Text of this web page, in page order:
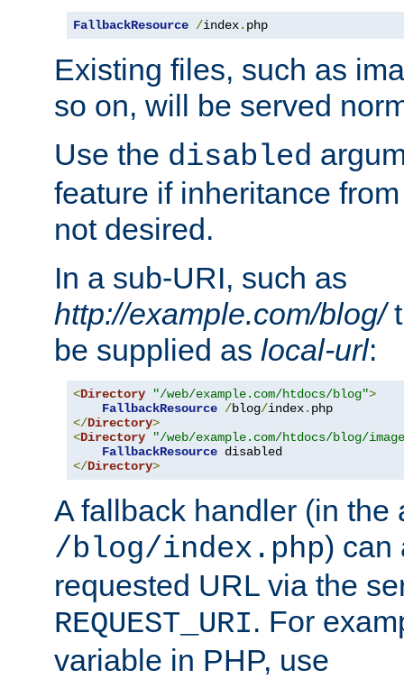
FallbackResource /index. php
Existing files, such as
so on, will be served
Use the disabled
feature if inheritance
not desired.
In a sub-URI, such as
http://example.com/blog/
be supplied as local-url:
<Directory "/web/example.com/htdocs/blog">
FallbackResource /blog/index.
</Directory>
<Directory
"/web/example.com/htdocs/blog/
FallbackResource
</Directory>
A fallback handler (in the
/blog/index.php) can
requested URL via the
REQUEST_URI. For
variable in PHP, use